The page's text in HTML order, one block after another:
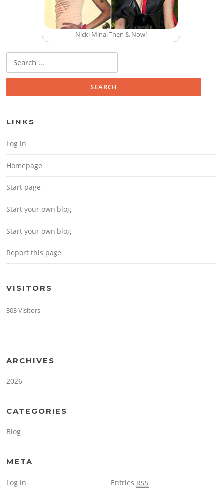
Nicki Minaj Then & Now!
Search for:
LINKS
Log in
Homepage
Start page
Start your own blog
Start your own blog
Report this page
VISITORS
303 Visitors
ARCHIVES
2026
CATEGORIES
Blog
META
Log in Entries RSS